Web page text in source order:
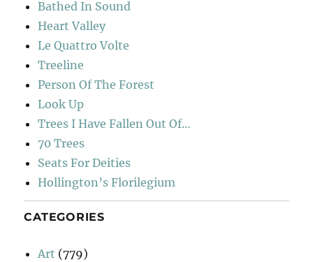
Bathed In Sound
Heart Valley
Le Quattro Volte
Treeline
Person Of The Forest
Look Up
Trees I Have Fallen Out Of…
70 Trees
Seats For Deities
Hollington’s Florilegium
CATEGORIES
Art (779)